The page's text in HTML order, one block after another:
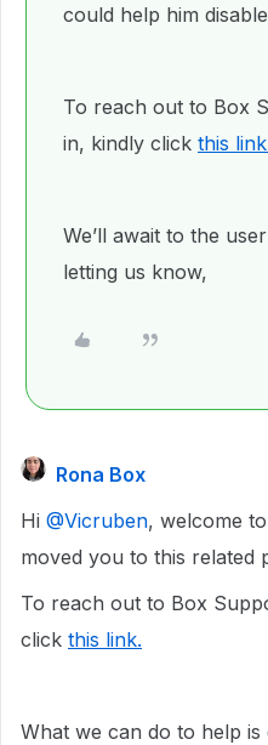
could help him
To reach out to Box
in, kindly click this
We’ll await to the
letting us know,
Rona Box
Hi ​ @Vicruben, welcome
moved you to this related
To reach out to Box
click this link.
What we can do to help